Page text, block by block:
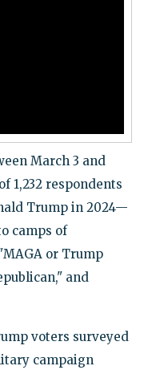
March 3 and
1,232 respondents
Trump in 2024—
camps of
or Trump
and
voters surveyed
campaign